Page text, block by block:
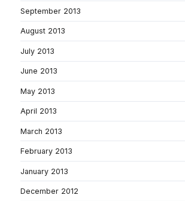
September 2013
August 2013
July 2013
June 2013
May 2013
April 2013
March 2013
February 2013
January 2013
December 2012